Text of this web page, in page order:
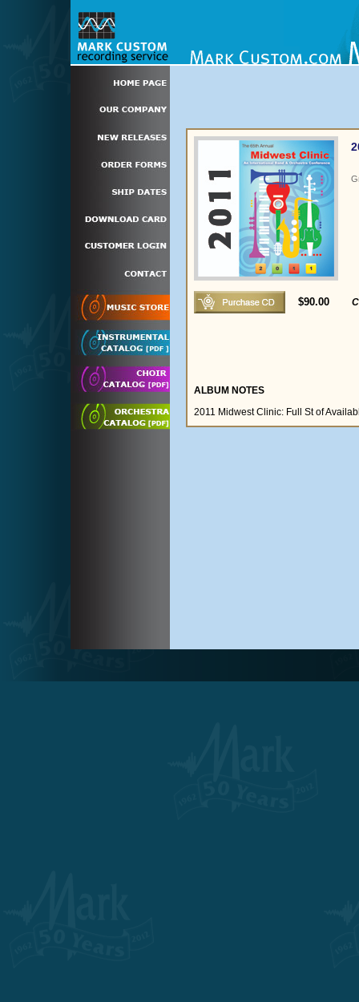
$90.00
ALBUM NOTES
2011 Midwest Clinic: Full St of